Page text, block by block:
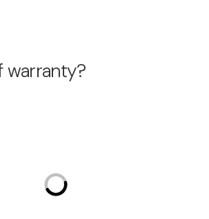
warranty?